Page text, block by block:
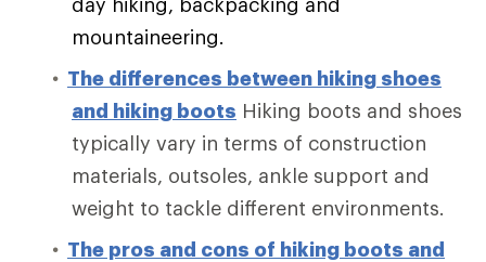
mountaineering.
The differences between hiking shoes
and hiking boots Hiking boots and shoes
typically vary in terms of construction
materials, outsoles, ankle support and
weight to tackle different environments.
The pros and cons of hiking boots and